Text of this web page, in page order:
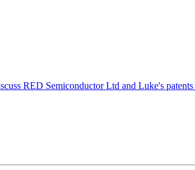
RED Semiconductor Ltd and Luke's patents